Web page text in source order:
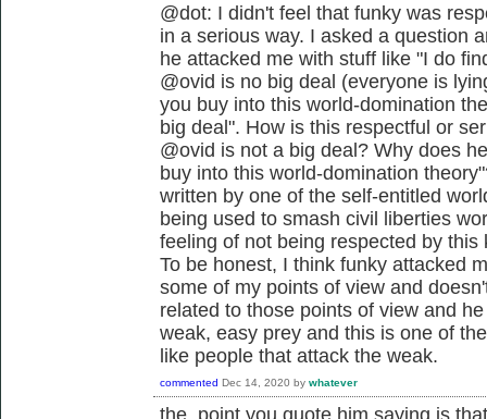
@dot: I didn't feel that funky was
in a serious way. I asked a question
he attacked me with stuff like "I do
@ovid is no big deal (everyone is
you buy into this world-domination
big deal". How is this respectful or
@ovid is not a big deal? Why does
buy into this world-domination
written by one of the self-entitled
being used to smash civil liberties
feeling of not being respected by
To be honest, I think funky attacked
some of my points of view and
related to those points of view and
weak, easy prey and this is one of
like people that attack the weak.
commented Dec 14, 2020 by whatever
the point you quote him saying is